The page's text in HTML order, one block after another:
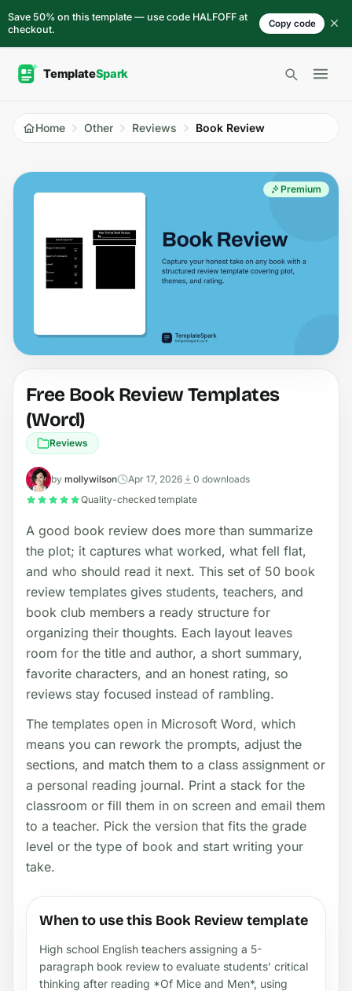
Save 50% on this template — use code HALFOFF at
checkout.
Copy code
Open
Home Other Reviews Book Review
Premium
Free Book Review Templates
(Word)
Reviews
by mollywilson Apr 17, 2026
0 downloads
Quality-checked template
A good book review does more than summarize
the plot; it captures what worked, what fell flat,
and who should read it next. This set of 50 book
review templates gives students, teachers, and
book club members a ready structure for
organizing their thoughts. Each layout leaves
room for the title and author, a short summary,
favorite characters, and an honest rating, so
reviews stay focused instead of rambling.
The templates open in Microsoft Word, which
means you can rework the prompts, adjust the
sections, and match them to a class assignment or
a personal reading journal. Print a stack for the
classroom or fill them in on screen and email them
to a teacher. Pick the version that fits the grade
level or the type of book and start writing your
take.
When to use this Book Review template
High school English teachers assigning a 5-
paragraph book review to evaluate students’ critical
thinking after reading *Of Mice and Men*, using